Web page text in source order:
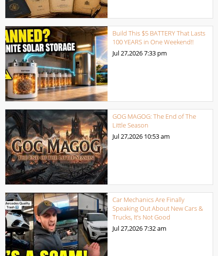
Build This $5 BATTERY That Lasts
100 YEARS in One Weekend!!
Jul 27,20267:33 pm
GOG MAGOG: The End of The
Little Season
Jul 27,2026 10:53 am
Car Mechanics Are Finally
Speaking Out About New Cars &
Trucks, It’s Not Good
Jul 27,20267:32 am